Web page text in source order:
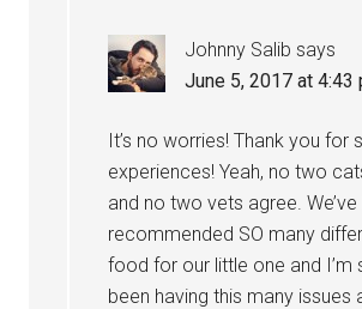
Johnny Salib says
June 5, 2017 at 4:43
It’s no worries! Thank you for
experiences! Yeah, no two
and no two vets agree. We’ve
recommended SO many
food for our little one and I’m
been having this many issues